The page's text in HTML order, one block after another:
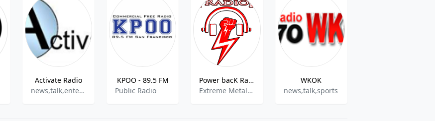
Activate Radio
news,talk,entertainment
KPOO - 89.5 FM
Public Radio
Power bacK Radio
Extreme Metal / Thrash Metal / Black Metal / Death Metal
WKOK
news,talk,sports